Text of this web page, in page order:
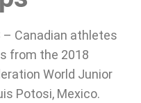
– Canadian athletes
from the 2018
World Junior
Potosi, Mexico.